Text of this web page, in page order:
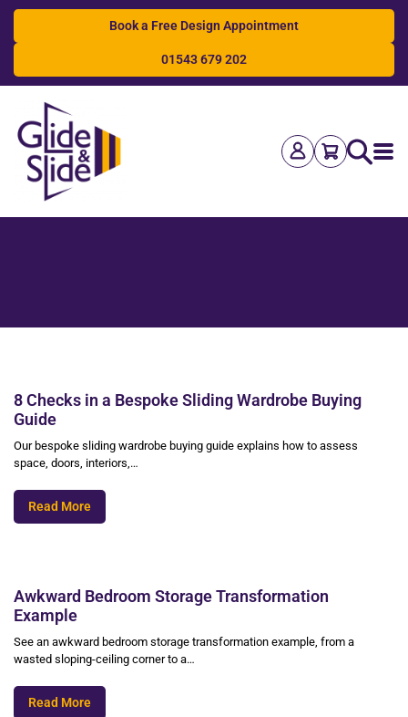
Book a Free Design Appointment
01543 679 202
Search
8 Checks in a Bespoke Sliding Wardrobe Buying
Guide
Our bespoke sliding wardrobe buying guide explains how to assess
space, doors, interiors,…
Read More
Awkward Bedroom Storage Transformation
Example
See an awkward bedroom storage transformation example, from a
wasted sloping-ceiling corner to a…
Read More